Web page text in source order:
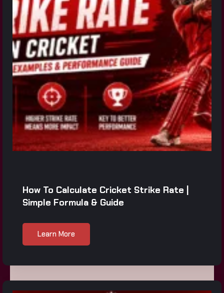
How To Calculate Cricket Strike Rate |
Simple Formula & Guide
Learn More